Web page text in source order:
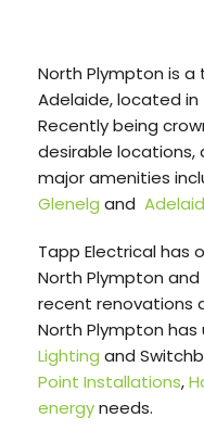
North Plympton is a
Adelaide, located in
Recently being
desirable
major amenities
Glenelg and
Tapp Electrical has
North Plympton
recent renovations
North Plympton has
Lighting and
Point Installations,
energyneeds.